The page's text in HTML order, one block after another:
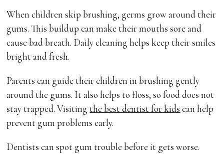
When children skip brushing, germs grow around their
gums. This buildup can make their mouths sore and
cause bad breath. Daily cleaning helps keep their smiles
bright and fresh.
Parents can guide their children in brushing gently
around the gums. It also helps to floss, so food does not
stay trapped. Visiting the best dentist for kids can help
prevent gum problems early.
Dentists can spot gum trouble before it gets worse.